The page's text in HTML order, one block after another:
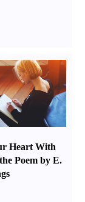
Heart With
Poem by E.